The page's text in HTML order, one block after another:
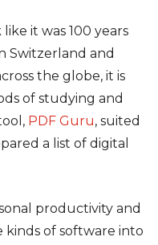
it was 100 years
Switzerland and
the globe, it is
of studying and
PDF Guru, suited
a list of digital
productivity and
kinds of software into